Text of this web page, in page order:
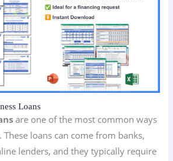
Loans
are one of the most common ways
loans can come from banks,
lenders, and they typically require